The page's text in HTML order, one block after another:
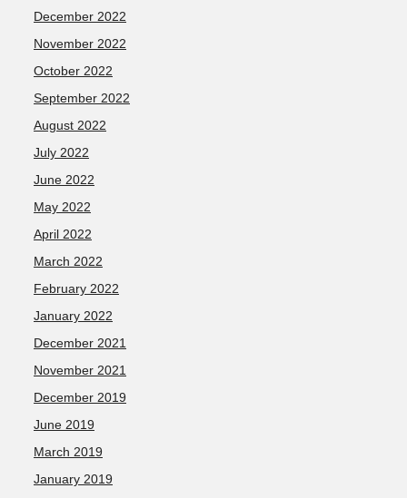
December 2022
November 2022
October 2022
September 2022
August 2022
July 2022
June 2022
May 2022
April 2022
March 2022
February 2022
January 2022
December 2021
November 2021
December 2019
June 2019
March 2019
January 2019